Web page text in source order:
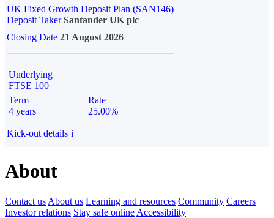
UK Fixed Growth Deposit Plan (SAN146)
Deposit TakerSantander UK plc
Closing Date 21 August 2026
Underlying
FTSE 100
Term
4 years
Rate
25.00%
Kick-out details i
About
Contact us About us Learning and resources Community Careers
Investor relations Stay safe online Accessibility